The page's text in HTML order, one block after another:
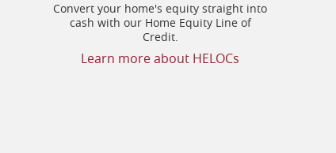
Convert your home's equity straight into
cash with our Home Equity Line of
Credit.
Learn more about HELOCs